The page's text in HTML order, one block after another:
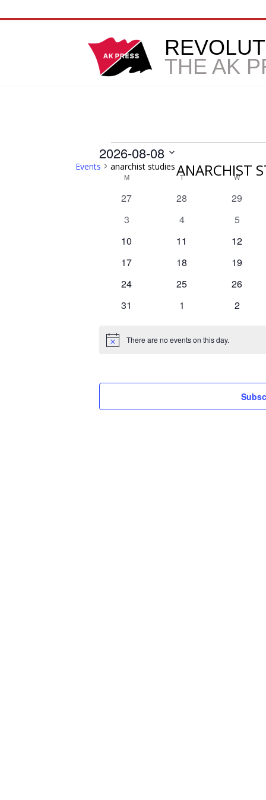
THE AK
ANARCHIST
Events anarchist studies
Events
2026-08-08
SelectCalendar
of
Events
MMONDAY TTUESDAY W
0
27
0
28
0
29
0
3
0
4
0
5
0
10
0
11
0
12
0
17
0
18
0
19
0
24
0
25
0
26
0
31
0
1
0
2
Notice There are no events on this day.